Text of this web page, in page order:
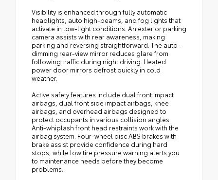
Visibility is enhanced through fully automatic
headlights, auto high-beams, and fog lights that
activate in low-light conditions. An exterior parking
camera assists with rear awareness, making
parking and reversing straightforward. The auto-
dimming rear-view mirror reduces glare from
following traffic during night driving. Heated
power door mirrors defrost quickly in cold
weather.
Active safety features include dual front impact
airbags, dual front side impact airbags, knee
airbags, and overhead airbags designed to
protect occupants in various collision angles.
Anti-whiplash front head restraints work with the
airbag system. Four-wheel disc ABS brakes with
brake assist provide confidence during hard
stops, while low tire pressure warning alerts you
to maintenance needs before they become
problems.